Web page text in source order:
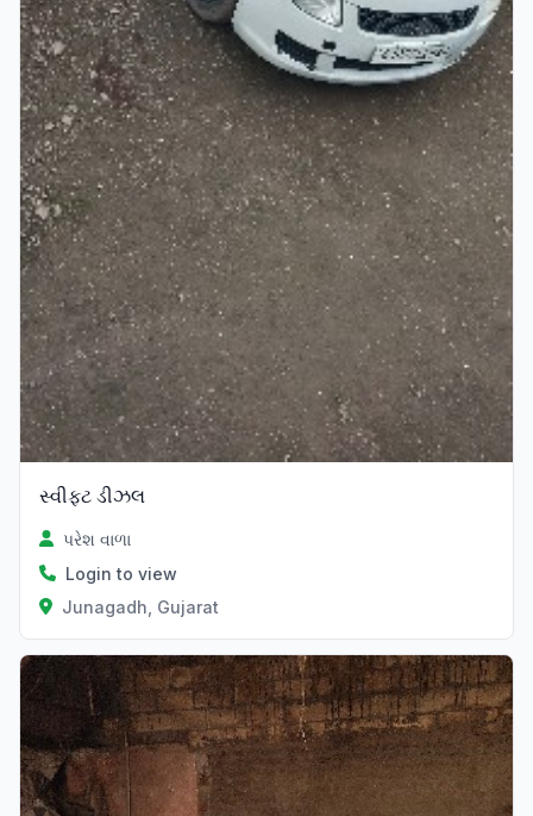
સ્વીફ્ટ ડીઝલ
પરેશ વાળા
Login to view
Junagadh, Gujarat